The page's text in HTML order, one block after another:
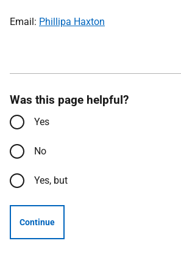
Email: Phillipa Haxton
Was this page helpful?
Yes
No
Yes, but
Continue